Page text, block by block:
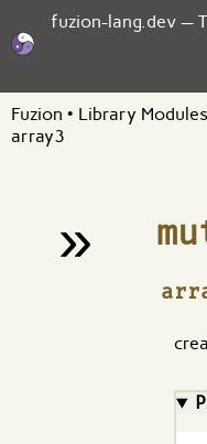
fuzion-lang.dev —
Fuzion • Library Modules
array3
»
¶